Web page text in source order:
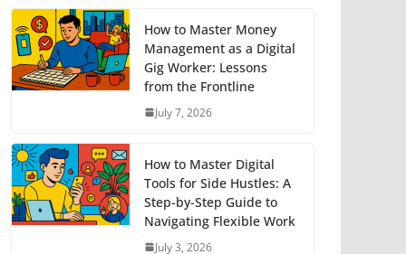
How to Master Money
Management as a Digital
Gig Worker: Lessons
from the Frontline
July 7, 2026
How to Master Digital
Tools for Side Hustles: A
Step-by-Step Guide to
Navigating Flexible Work
July 3, 2026